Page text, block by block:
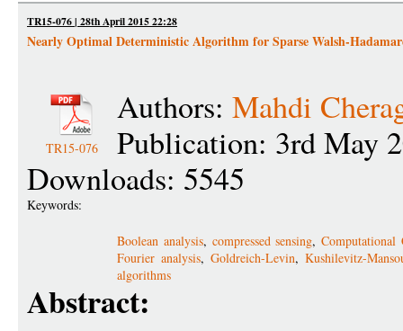
TR15-076 | 28th April 2015 22:28
Nearly Optimal Deterministic Algorithm for Sparse Walsh-
TR15-076
Authors: Mahdi
Publication: 3rd May
Downloads: 5545
Keywords:
Boolean analysis, compressed sensing,Computational
Fourier analysis, Goldreich-Levin, Kushilevitz-
algorithms
Abstract: